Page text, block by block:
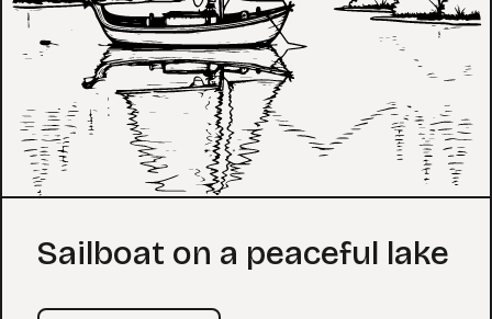
Coloring Page
Sailboat on a peaceful lake